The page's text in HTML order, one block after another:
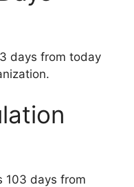
days from today
103 days from